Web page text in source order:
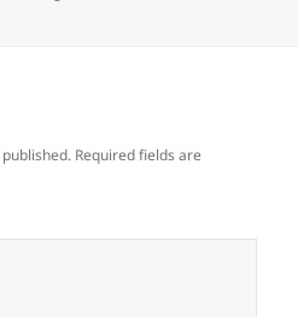
Required fields are